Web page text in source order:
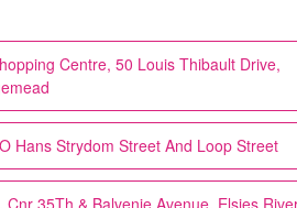
Centre, 50 Louis Thibault Drive,
Hans Strydom Street And Loop Street
35Th & Balvenie Avenue, Elsies